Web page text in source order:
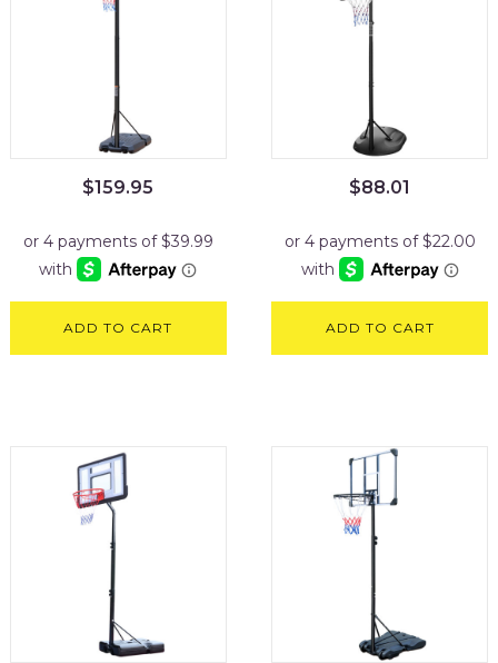
$159.95
ADD TO CART
$88.01
ADD TO CART